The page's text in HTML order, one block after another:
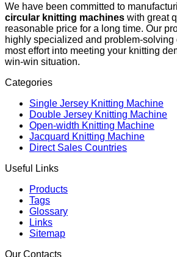
We have been committed to
circular knitting machines with great
reasonable price for a long time. Our
highly specialized and problem-solving
most effort into meeting your knitting
win-win situation.
Categories
Single Jersey Knitting Machine
Double Jersey Knitting Machine
Open-width Knitting Machine
Jacquard Knitting Machine
Direct Sales Countries
Useful Links
Products
Tags
Glossary
Links
Sitemap
Our Contacts